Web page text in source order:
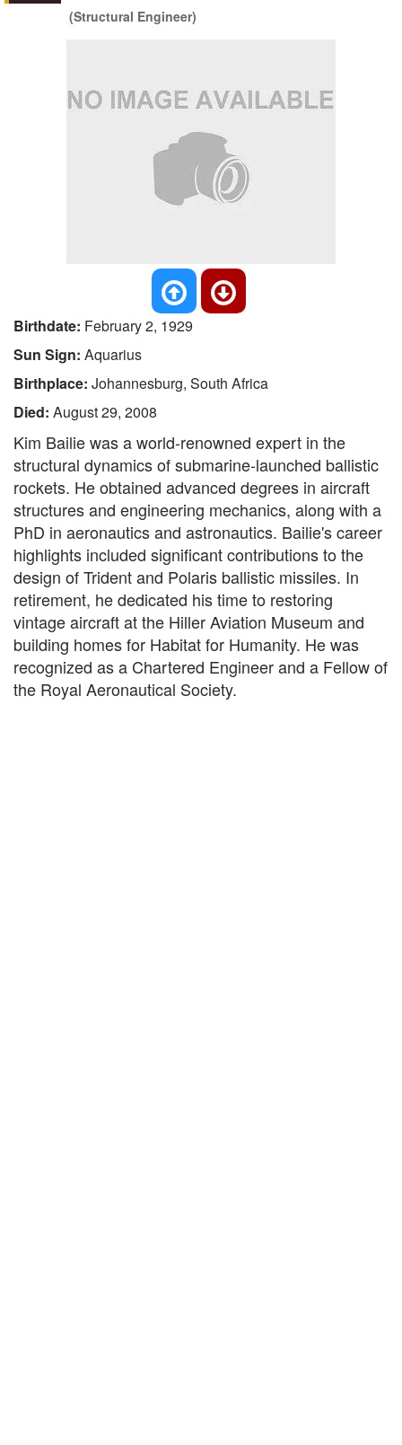
(Structural Engineer)
Birthdate: February 2, 1929
Sun Sign: Aquarius
Birthplace: Johannesburg, South Africa
Died: August 29, 2008
Kim Bailie was a world-renowned expert in the
structural dynamics of submarine-launched ballistic
rockets. He obtained advanced degrees in aircraft
structures and engineering mechanics, along with a
PhD in aeronautics and astronautics. Bailie's career
highlights included significant contributions to the
design of Trident and Polaris ballistic missiles. In
retirement, he dedicated his time to restoring
vintage aircraft at the Hiller Aviation Museum and
building homes for Habitat for Humanity. He was
recognized as a Chartered Engineer and a Fellow of
the Royal Aeronautical Society.